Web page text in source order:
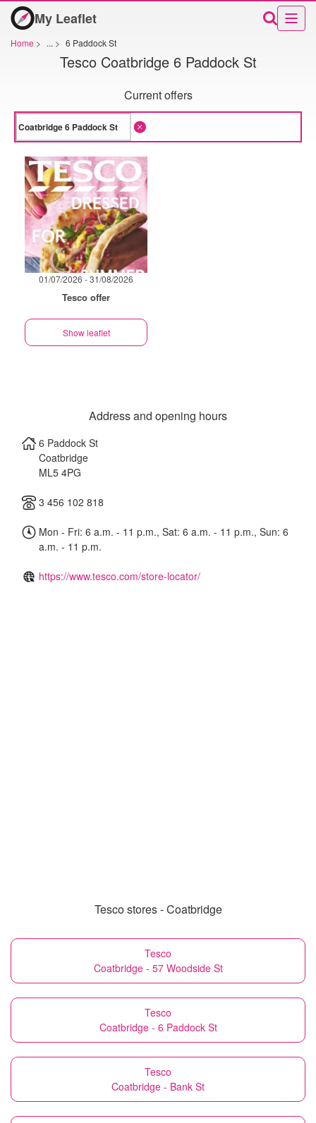
My Leaflet
Home > ... > 6 Paddock St
Tesco Coatbridge 6 Paddock St
Current offers
01/07/2026 - 31/08/2026
Tesco offer
Show leaflet
Address and opening hours
6 Paddock St
Coatbridge
ML5 4PG
3 456 102 818
Mon - Fri: 6 a.m. - 11 p.m., Sat: 6 a.m. - 11 p.m., Sun: 6
a.m. - 11 p.m.
https://www.tesco.com/store-locator/
Tesco stores - Coatbridge
Tesco
Coatbridge - 57 Woodside St
Tesco
Coatbridge - 6 Paddock St
Tesco
Coatbridge - Bank St